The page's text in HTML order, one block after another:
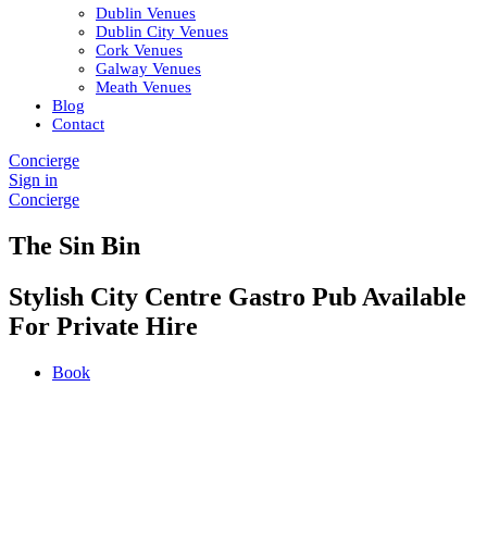
Dublin Venues
Dublin City Venues
Cork Venues
Galway Venues
Meath Venues
Blog
Contact
Concierge
Sign in
Concierge
The Sin Bin
Stylish City Centre Gastro Pub Available
For Private Hire
Book